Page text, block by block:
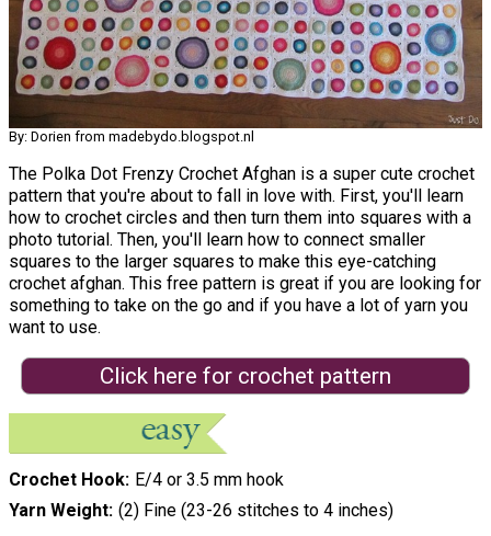
By: Dorien from madebydo.blogspot.nl
The Polka Dot Frenzy Crochet Afghan is a super cute crochet
pattern that you're about to fall in love with. First, you'll learn
how to crochet circles and then turn them into squares with a
photo tutorial. Then, you'll learn how to connect smaller
squares to the larger squares to make this eye-catching
crochet afghan. This free pattern is great if you are looking for
something to take on the go and if you have a lot of yarn you
want to use.
Click here for crochet pattern
Crochet Hook
E/4 or 3.5 mm hook
Yarn Weight (2) Fine (23-26 stitches to 4 inches)